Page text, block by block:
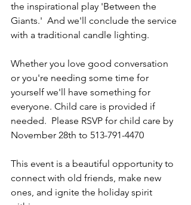
the inspirational play 'Between the
Giants.'  And we'll conclude the service
with a traditional candle lighting.
Whether you love good conversation
or you're needing some time for
yourself we'll have something for
everyone. Child care is provided if
needed.  Please RSVP for child care by
November 28th to 513-791-4470
This event is a beautiful opportunity to
connect with old friends, make new
ones, and ignite the holiday spirit